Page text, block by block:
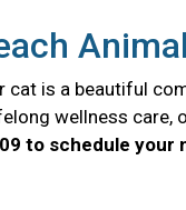
cat is a beautiful
wellness care,
to schedule your